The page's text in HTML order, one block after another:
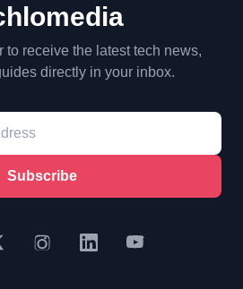
to receive the latest tech news,
directly in your inbox.
Subscribe